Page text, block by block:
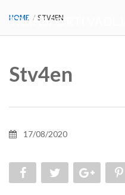
TRANSPORTI VADLJA
HOME STV4EN
Stv4en
17/08/2020